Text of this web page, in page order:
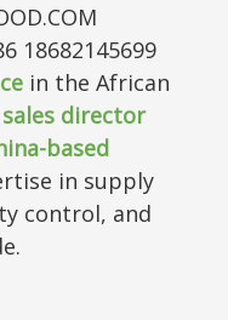
18682145699
in the African
sales director
based
in supply
control, and